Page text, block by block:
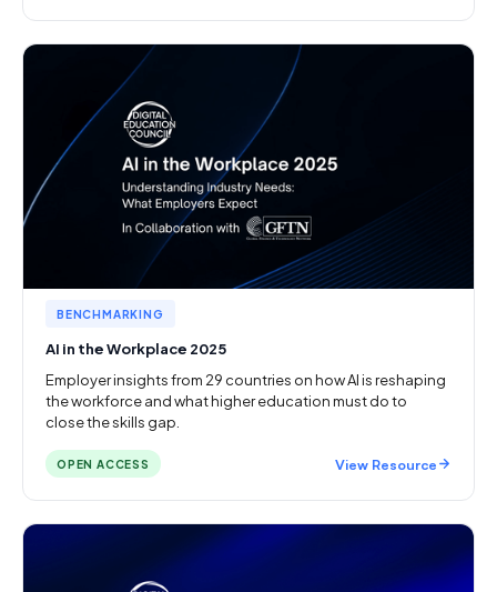
BENCHMARKING
AI in the Workplace 2025
Employer insights from 29 countries on how AI is reshaping
the workforce and what higher education must do to
close the skills gap.
OPEN ACCESS View Resource